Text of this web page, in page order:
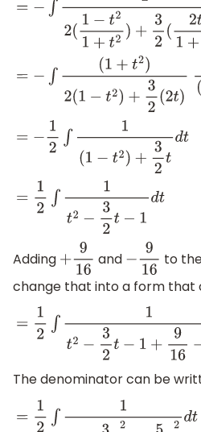
=− ∫12 (1 −t21+t2)+32(2t1+t2)dt
=− ∫(1 +t 2)2(1−t2)+32(2t)dt(1 +
=− 12∫1(1 −t 2)+32tdt
=1 2∫1t 2 32t−1dt
Adding +916 and −916
to
change that into a form that
=1 2∫1t 2 32t−1+916−916dt
The denominator can be
=1 2∫1( t− 34)2−(54)2dt